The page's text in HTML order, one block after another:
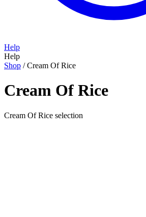
Help
Help
Shop / Cream Of Rice
Cream Of Rice
Cream Of Rice selection